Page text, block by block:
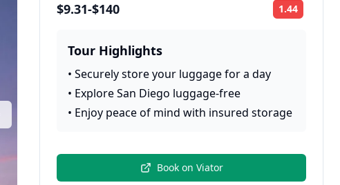
$9.31-$140 1.44
Tour Highlights
•Securely store your luggage for a day
• Explore San Diego luggage-free
• Enjoy peace of mind with insured storage
Book on Viator